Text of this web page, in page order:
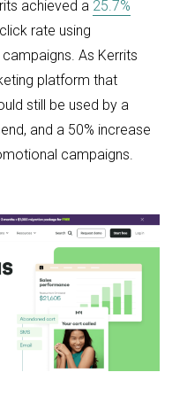
achieved a 25.7%
click rate using
As Kerrits
platform that
still be used by a
and a 50% increase
campaigns.